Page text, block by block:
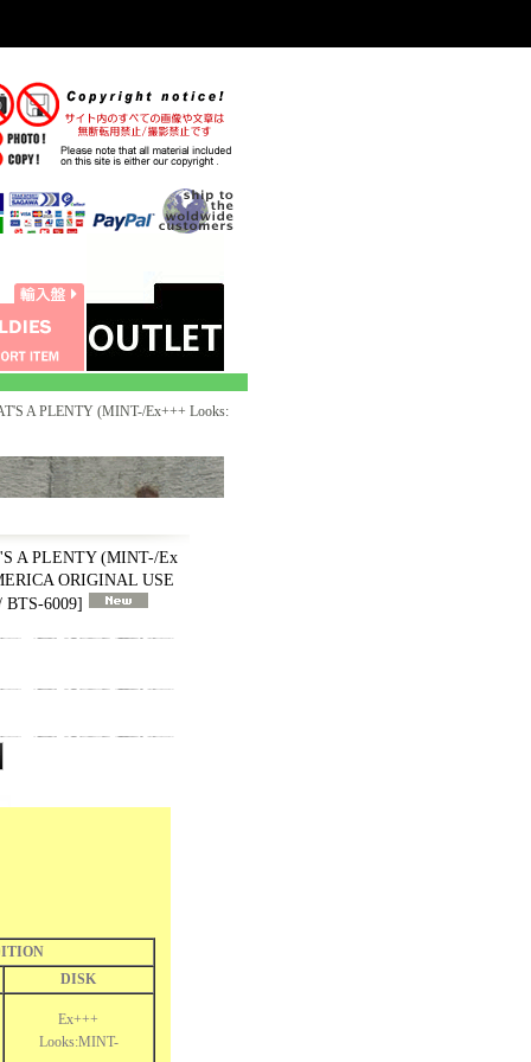
A PLENTY (MINT-/Ex+++ Looks:
A PLENTY (MINT-/Ex
ORIGINAL USE
BTS-6009]
DISK
Ex+++
Looks:MINT-